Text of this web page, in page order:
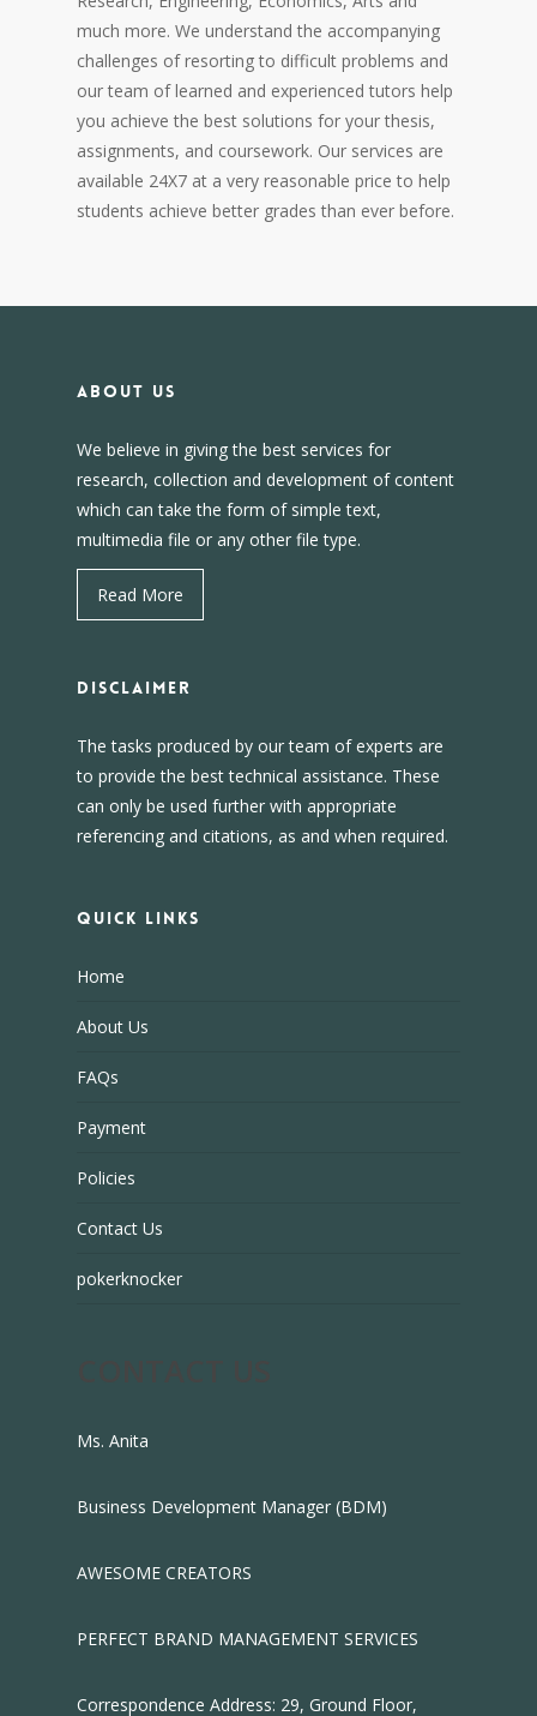
much more. We understand the accompanying
challenges of resorting to difficult problems and
our team of learned and experienced tutors help
you achieve the best solutions for your thesis,
assignments, and coursework. Our services are
available 24X7 at a very reasonable price to help
students achieve better grades than ever before.
About us
We believe in giving the best services for
research, collection and development of content
which can take the form of simple text,
multimedia file or any other file type.
Read More
DISCLAIMER
The tasks produced by our team of experts are
to provide the best technical assistance. These
can only be used further with appropriate
referencing and citations, as and when required.
Quick Links
Home
About Us
FAQs
Payment
Policies
Contact Us
pokerknocker
Ms. Anita
Business Development Manager (BDM)
AWESOME CREATORS
PERFECT BRAND MANAGEMENT SERVICES
Correspondence Address: 29, Ground Floor,